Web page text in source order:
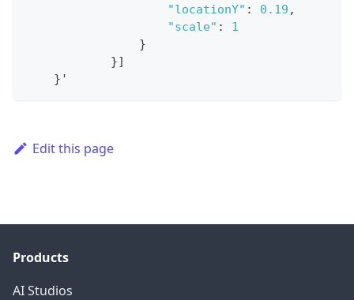
"locationY" : 0.19 ,
"scale" :
1
}
}]
} '
Edit this page
Products
AI Studios